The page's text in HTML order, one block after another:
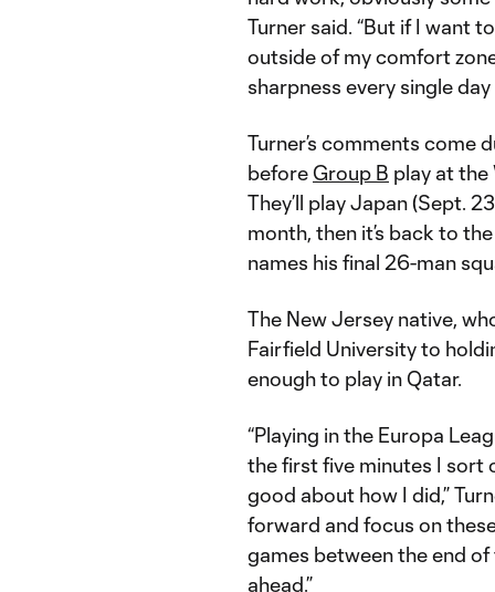
Turner said. “But if I want
outside of my comfort
sharpness every single
Turner’s comments come
before Group B play at the
They’ll play Japan (Sept.
month, then it’s back to
names his final 26-man
The New Jersey native,
Fairfield University to
enough to play in Qatar.
“Playing in the Europa
the first five minutes I sort
good about how I did,”
forward and focus on
games between the end
ahead.”